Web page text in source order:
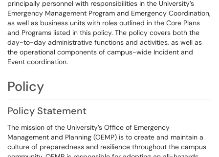
principally personnel with responsibilities in the University’s
Emergency Management Program and Emergency Coordination,
as well as business units with roles outlined in the Core Plans
and Programs listed in this policy. The policy covers both the
day-to-day administrative functions and activities, as well as
the operational components of campus-wide Incident and
Event coordination.
Policy
Policy Statement
The mission of the University’s Office of Emergency
Management and Planning (OEMP) is to create and maintain a
culture of preparedness and resilience throughout the campus